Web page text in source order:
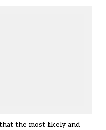
the most likely and